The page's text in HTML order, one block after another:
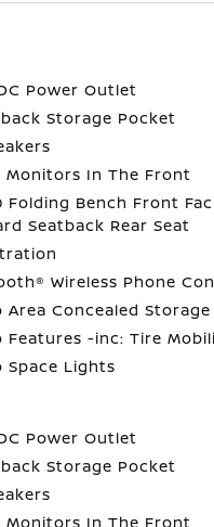
Power Outlet
Storage Pocket
Monitors In The Front
Folding Bench Front
Seatback Rear Seat
Wireless Phone
Area Concealed Storage
Features -inc: Tire
Space Lights
Power Outlet
Storage Pocket
Monitors In The Front